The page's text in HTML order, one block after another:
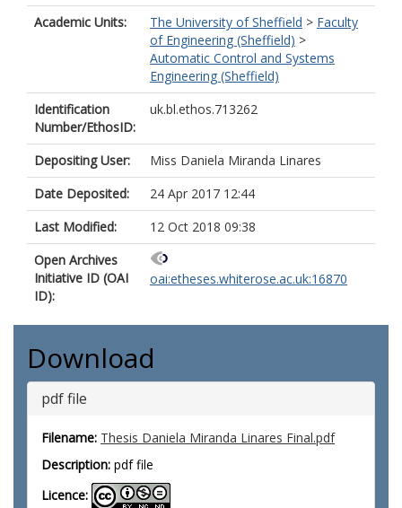
Academic Units: The University of Sheffield > Faculty
of Engineering (Sheffield) >
Automatic Control and Systems
Engineering (Sheffield)
Identification
Number/EthosID:
uk.bl.ethos.713262
Depositing User:
Miss Daniela Miranda Linares
Date Deposited:
24 Apr 2017 12:44
Last Modified:
12 Oct 2018 09:38
Open Archives
Initiative ID (OAI
ID):
oai:etheses.whiterose.ac.uk:16870
Download
pdf file
Filename: Thesis Daniela Miranda Linares Final.pdf
Description: pdf file
Licence: